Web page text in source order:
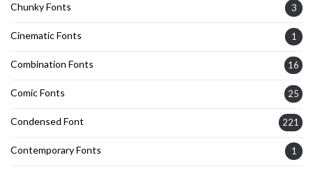
Chunky Fonts 3
Cinematic Fonts 1
Combination Fonts 16
Comic Fonts 25
Condensed Font 221
Contemporary Fonts 1